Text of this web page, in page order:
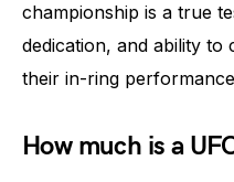
championship is a true
dedication, and ability to
their in-ring
How much is a